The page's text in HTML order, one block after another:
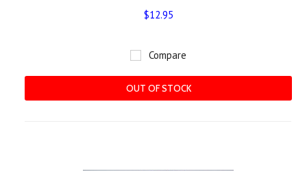
$12.95
Compare
OUT OF STOCK